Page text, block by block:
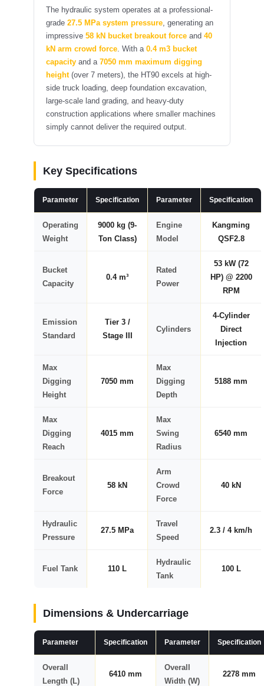
The hydraulic system operates at a professional-
grade27.5 MPa system pressure , generating an
impressive58 kN bucket breakout force and40
kN arm crowd force . With a0.4 m3 bucket
capacity and a7050 mm maximum digging
height(over 7 meters), the HT90 excels at high-
side truck loading, deep foundation excavation,
large-scale land grading, and heavy-duty
construction applications where smaller machines
simply cannot deliver the required output.
Key Specifications
Parameter Specification Parameter Specification
Operating
Weight
9000 kg (9-
Ton Class)
Engine
Model
Kangming
QSF2.8
Bucket
Capacity
0.4 m³
Rated
Power
53 kW (72
HP) @ 2200
RPM
Emission
Standard
Tier 3 /
Stage III
Cylinders
4-Cylinder
Direct
Injection
Max
Digging
Height
7050 mm
Max
Digging
Depth
5188 mm
Max
Digging
Reach
4015 mm
Max
Swing
Radius
6540 mm
Breakout
Force
58 kN
Arm
Crowd
Force
40 kN
Hydraulic
Pressure
27.5 MPa
Travel
Speed
2.3 / 4 km/h
Fuel Tank 110 L
Hydraulic
Tank
100 L
Dimensions & Undercarriage
Parameter Specification Parameter Specification
Overall
Length (L)
6410 mm
Overall
Width (W)
2278 mm